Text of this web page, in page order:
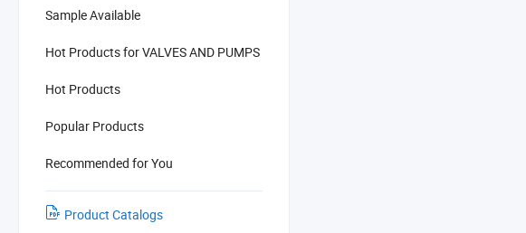
Sample Available
Hot Products for VALVES AND PUMPS
Hot Products
Popular Products
Recommended for You
Product Catalogs